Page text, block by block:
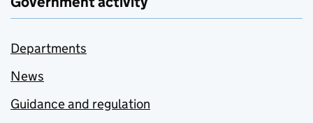
Departments
News
Guidance and regulation